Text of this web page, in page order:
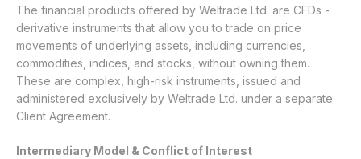
The financial products offered by Weltrade Ltd. are CFDs -
derivative instruments that allow you to trade on price
movements of underlying assets, including currencies,
commodities, indices, and stocks, without owning them.
These are complex, high-risk instruments, issued and
administered exclusively by Weltrade Ltd. under a separate
Client Agreement.
Intermediary Model & Conflict of Interest